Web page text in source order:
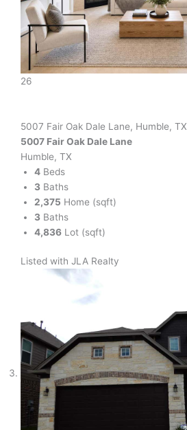
26
5007 Fair Oak Dale Lane, Humble, TX
5007 Fair Oak Dale Lane
Humble, TX
4 Beds
3 Baths
2,375 Home (sqft)
3 Baths
4,836 Lot (sqft)
Listed with JLA Realty